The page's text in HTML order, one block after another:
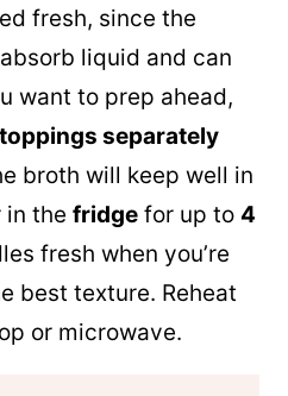
fresh, since the
liquid and can
want to prep ahead,
separately
broth will keep well in
the fridge for up to 4
fresh when you’re
best texture. Reheat
or microwave.